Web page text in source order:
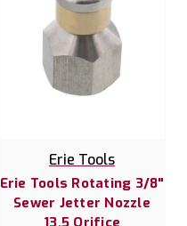
Erie Tools
Erie Tools Rotating 3/8"
Sewer Jetter Nozzle
13.5 Orifice